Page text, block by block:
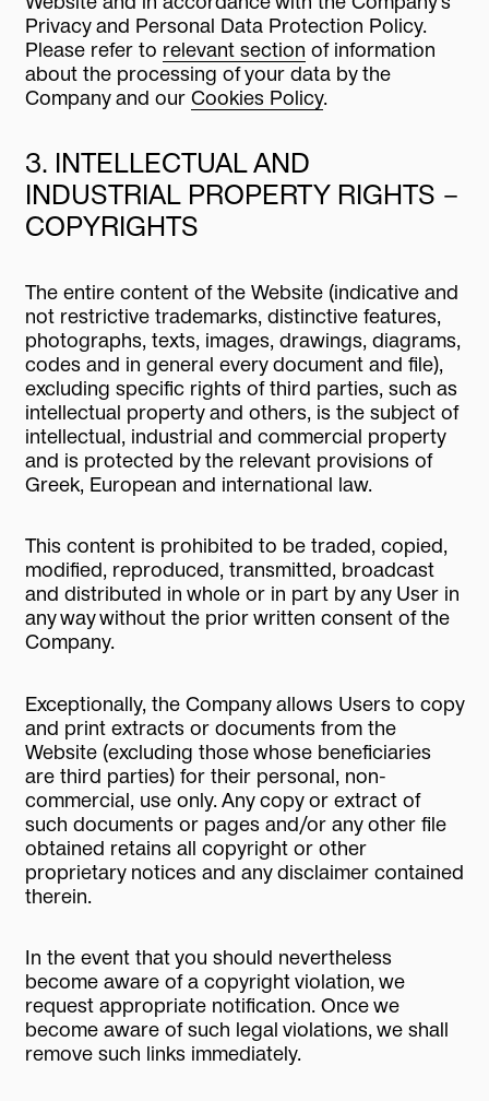
Privacy and Personal Data Protection Policy.
Please refer to relevant section of information
about the processing of your data by the
Company and our Cookies Policy.
3. INTELLECTUAL AND
INDUSTRIAL PROPERTY RIGHTS –
COPYRIGHTS
The entire content of the Website (indicative and
not restrictive trademarks, distinctive features,
photographs, texts, images, drawings, diagrams,
codes and in general every document and file),
excluding specific rights of third parties, such as
intellectual property and others, is the subject of
intellectual, industrial and commercial property
and is protected by the relevant provisions of
Greek, European and international law.
This content is prohibited to be traded, copied,
modified, reproduced, transmitted, broadcast
and distributed in whole or in part by any User in
any way without the prior written consent of the
Company.
Exceptionally, the Company allows Users to copy
and print extracts or documents from the
Website (excluding those whose beneficiaries
are third parties) for their personal, non-
commercial, use only. Any copy or extract of
such documents or pages and/or any other file
obtained retains all copyright or other
proprietary notices and any disclaimer contained
therein.
In the event that you should nevertheless
become aware of a copyright violation, we
request appropriate notification. Once we
become aware of such legal violations, we shall
remove such links immediately.